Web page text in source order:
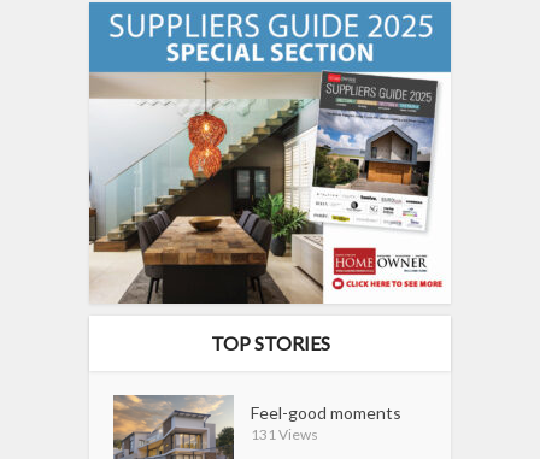
TOP STORIES
Feel-good moments
131 Views